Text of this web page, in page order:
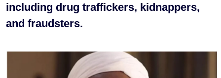
including drug traffickers, kidnappers,
and fraudsters.